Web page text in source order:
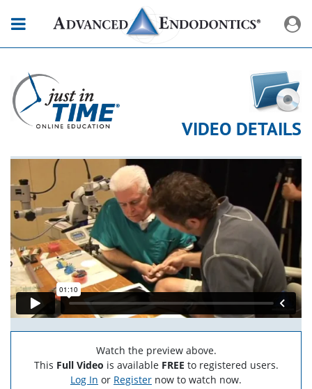
VIDEO DETAILS
Watch the preview above.
This Full Video is available FREE to registered users.
Log In or Register now to watch now.